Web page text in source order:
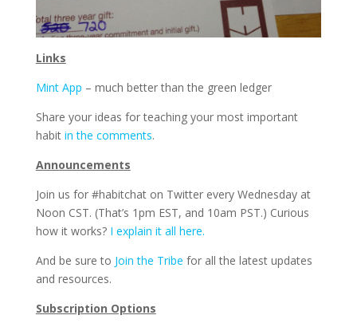
Links
Mint App – much better than the green ledger
Share your ideas for teaching your most important
habit in the comments.
Announcements
Join us for #habitchat on Twitter every Wednesday at
Noon CST. (That’s 1pm EST, and 10am PST.) Curious
how it works? I explain it all here.
And be sure to Join the Tribe for all the latest updates
and resources.
Subscription Options